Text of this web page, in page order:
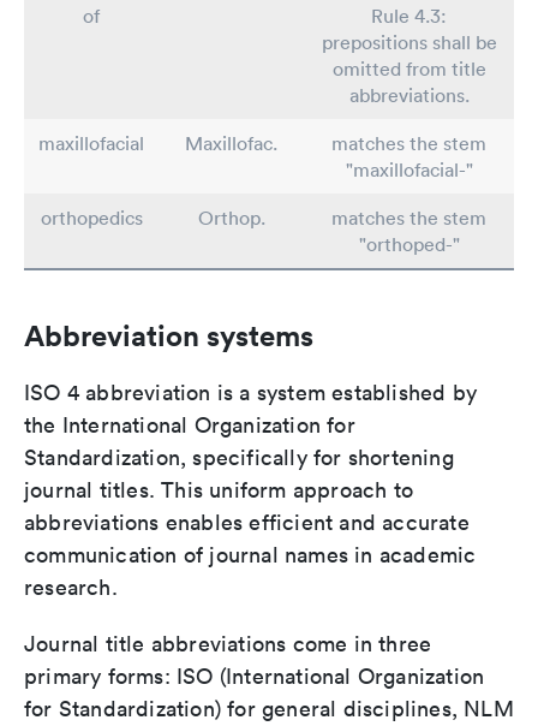
of
Rule 4.3:
prepositions shall be
omitted from title
abbreviations.
maxillofacial
Maxillofac.
matches the stem
"maxillofacial-"
orthopedics
Orthop.
matches the stem
"orthoped-"
Abbreviation systems
ISO 4 abbreviation is a system established by
the International Organization for
Standardization, specifically for shortening
journal titles. This uniform approach to
abbreviations enables efficient and accurate
communication of journal names in academic
research.
Journal title abbreviations come in three
primary forms: ISO (International Organization
for Standardization) for general disciplines, NLM